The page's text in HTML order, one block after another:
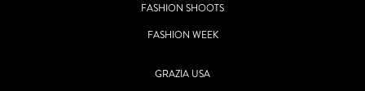
FASHION SHOOTS
FASHION WEEK
GRAZIA USA